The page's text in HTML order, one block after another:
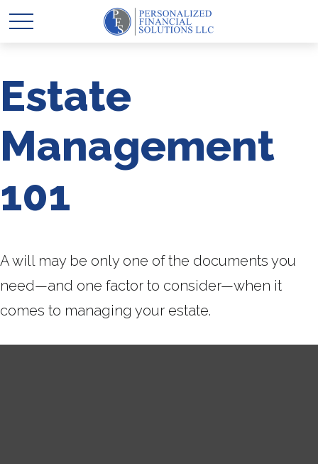
Estate
Management
101
A will may be only one of the documents you
need—and one factor to consider—when it
comes to managing your estate.